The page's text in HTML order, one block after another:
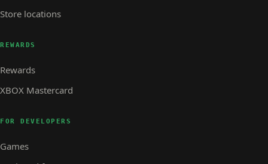
Store locations
REWARDS
Rewards
XBOX Mastercard
FOR DEVELOPERS
Games